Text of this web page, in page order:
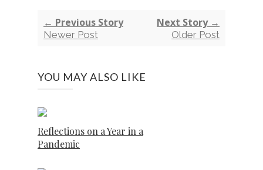
← Previous Story
Newer Post
Next Story →
Older Post
YOU MAY ALSO LIKE
Reflections on a Year in a
Pandemic